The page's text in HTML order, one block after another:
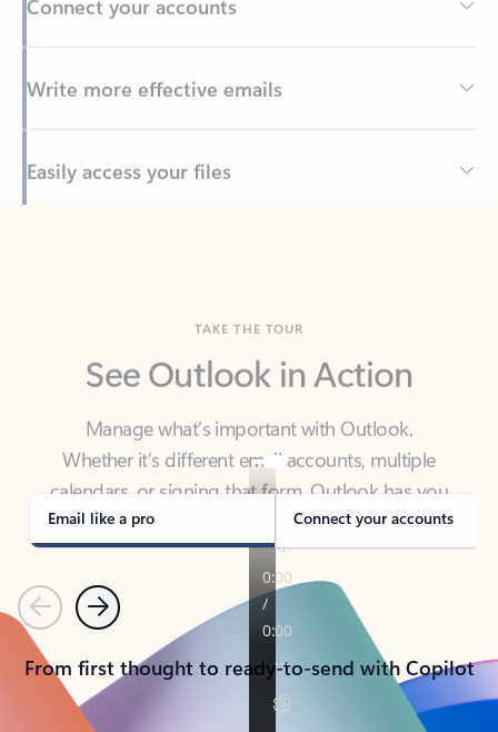
Write more effective emails
Back to tabs
Manage what’s important with Outlook.
calendars, or signing that form, Outlook has you
covered - at home, for work, or on-the-go.
Email like a pro Connect your accounts
PreviousNext
From first thought to ready-to-send with Copilot